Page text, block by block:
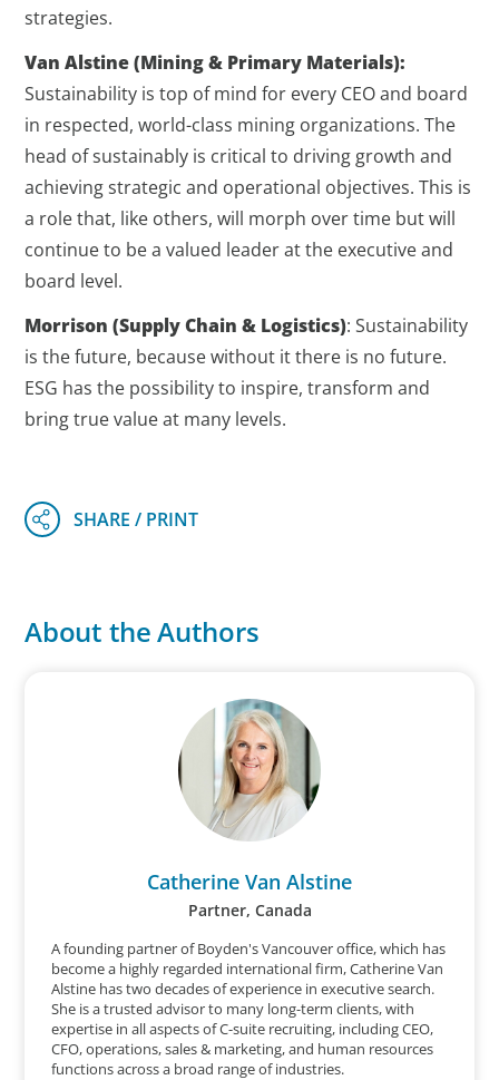
strategies.
Van Alstine (Mining & Primary Materials):
Sustainability is top of mind for every CEO and board
in respected, world-class mining organizations. The
head of sustainably is critical to driving growth and
achieving strategic and operational objectives. This is
a role that, like others, will morph over time but will
continue to be a valued leader at the executive and
board level.
Morrison(Supply Chain & Logistics): Sustainability
is the future, because without it there is no future.
ESG has the possibility to inspire, transform and
bring true value at many levels.
About the Authors
Catherine Van Alstine
Partner, Canada
A founding partner of Boyden's Vancouver office, which has
become a highly regarded international firm, Catherine Van
Alstine has two decades of experience in executive search.
She is a trusted advisor to many long-term clients, with
expertise in all aspects of C-suite recruiting, including CEO,
CFO, operations, sales & marketing, and human resources
functions across a broad range of industries.